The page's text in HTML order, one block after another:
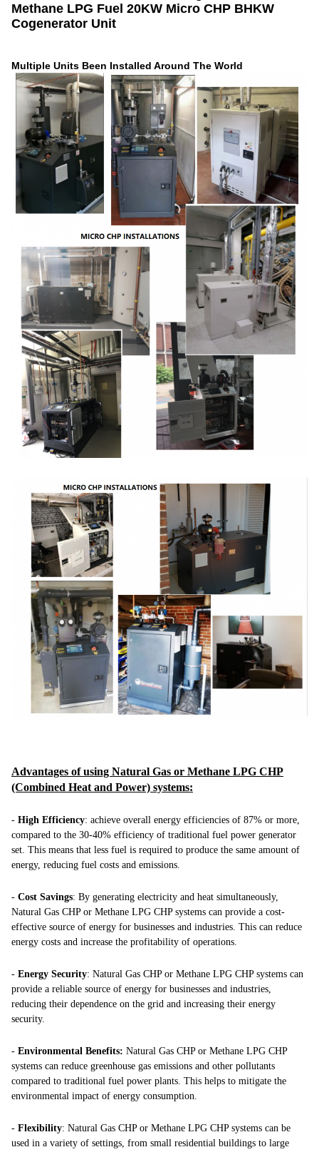
Methane LPG Fuel 20KW Micro CHP BHKW
Cogenerator Unit
Multiple Units Been Installed Around The World
Advantages of using Natural Gas or Methane LPG CHP
(Combined Heat and Power) systems:
- High Efficiency: achieve overall energy efficiencies of 87% or more,
compared to the 30-40% efficiency of traditional fuel power generator
set. This means that less fuel is required to produce the same amount of
energy, reducing fuel costs and emissions.
- Cost Savings: By generating electricity and heat simultaneously,
Natural Gas CHP or Methane LPG CHP systems can provide a cost-
effective source of energy for businesses and industries. This can reduce
energy costs and increase the profitability of operations.
- Energy Security: Natural Gas CHP or Methane LPG CHP systems can
provide a reliable source of energy for businesses and industries,
reducing their dependence on the grid and increasing their energy
security.
- Environmental Benefits: Natural Gas CHP or Methane LPG CHP
systems can reduce greenhouse gas emissions and other pollutants
compared to traditional fuel power plants. This helps to mitigate the
environmental impact of energy consumption.
- Flexibility: Natural Gas CHP or Methane LPG CHP systems can be
used in a variety of settings, from small residential buildings to large